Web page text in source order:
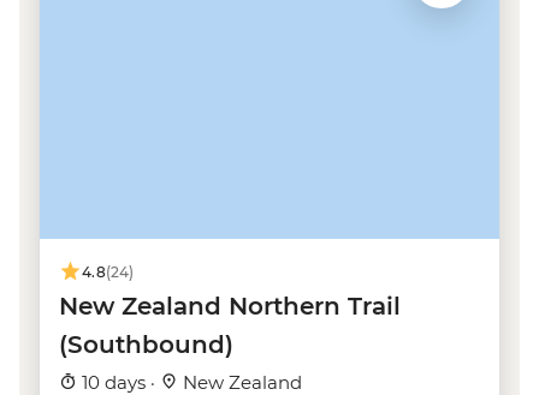
4.8(24)
New Zealand Northern Trail
(Southbound)
10 days · New Zealand